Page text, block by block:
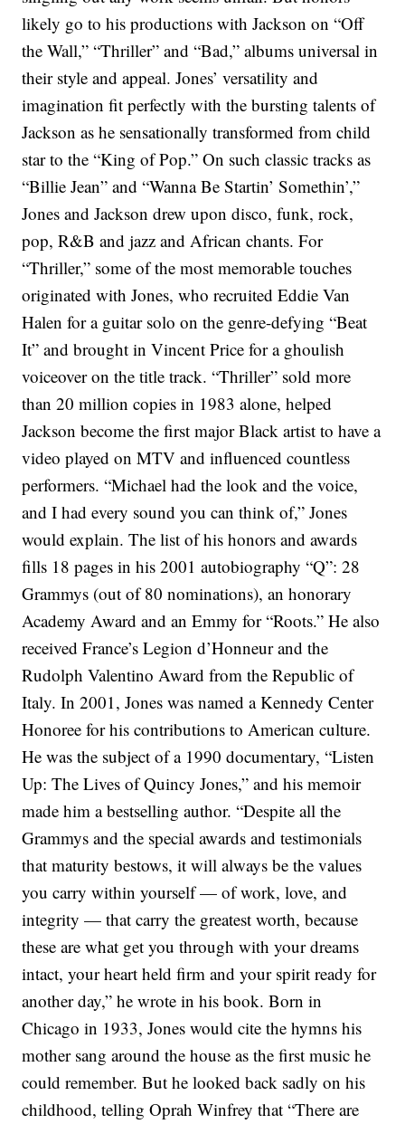
likely go to his productions with Jackson on “Off
the Wall,” “Thriller” and “Bad,” albums universal in
their style and appeal. Jones’ versatility and
imagination fit perfectly with the bursting talents of
Jackson as he sensationally transformed from child
star to the “King of Pop.” On such classic tracks as
“Billie Jean” and “Wanna Be Startin’ Somethin’,”
Jones and Jackson drew upon disco, funk, rock,
pop, R&B and jazz and African chants. For
“Thriller,” some of the most memorable touches
originated with Jones, who recruited Eddie Van
Halen for a guitar solo on the genre-defying “Beat
It” and brought in Vincent Price for a ghoulish
voiceover on the title track. “Thriller” sold more
than 20 million copies in 1983 alone, helped
Jackson become the first major Black artist to have a
video played on MTV and influenced countless
performers. “Michael had the look and the voice,
and I had every sound you can think of,” Jones
would explain. The list of his honors and awards
fills 18 pages in his 2001 autobiography “Q”: 28
Grammys (out of 80 nominations), an honorary
Academy Award and an Emmy for “Roots.” He also
received France’s Legion d’Honneur and the
Rudolph Valentino Award from the Republic of
Italy. In 2001, Jones was named a Kennedy Center
Honoree for his contributions to American culture.
He was the subject of a 1990 documentary, “Listen
Up: The Lives of Quincy Jones,” and his memoir
made him a bestselling author. “Despite all the
Grammys and the special awards and testimonials
that maturity bestows, it will always be the values
you carry within yourself — of work, love, and
integrity — that carry the greatest worth, because
these are what get you through with your dreams
intact, your heart held firm and your spirit ready for
another day,” he wrote in his book. Born in
Chicago in 1933, Jones would cite the hymns his
mother sang around the house as the first music he
could remember. But he looked back sadly on his
childhood, telling Oprah Winfrey that “There are